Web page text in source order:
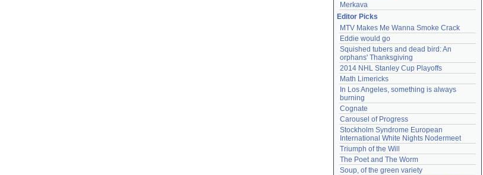
Merkava
Editor Picks
MTV Makes Me Wanna Smoke Crack
Eddie would go
Squished tubers and dead bird: An
orphans' Thanksgiving
2014 NHL Stanley Cup Playoffs
Math Limericks
In Los Angeles, something is always
burning
Cognate
Carousel of Progress
Stockholm Syndrome European
International White Nights Nodermeet
Triumph of the Will
The Poet and The Worm
Soup, of the green variety